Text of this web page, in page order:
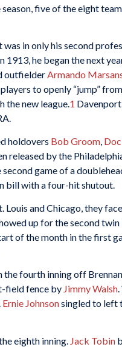
five of the eight
in only his second
1913, he began the next
outfielderArmando
to openly “jump”
the new league.1
holdovers Bob Groom,
released by the
game of a
bill with a four-hit shutout.
and Chicago, they
up for the second twin
of the month in the first
the fourth inning off
field fence by Jimmy Walsh
Ernie Johnsonsingled to left
eighth inning. Jack Tobin